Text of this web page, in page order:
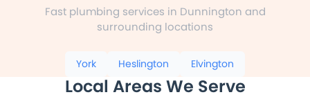
Fast plumbing services in Dunnington and
surrounding locations
York Heslington Elvington
Local Areas We Serve